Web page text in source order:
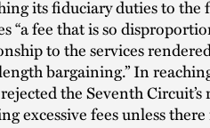
its fiduciary duties to the
“a fee that is so
to the services
length bargaining.” In
rejected the Seventh
excessive fees unless